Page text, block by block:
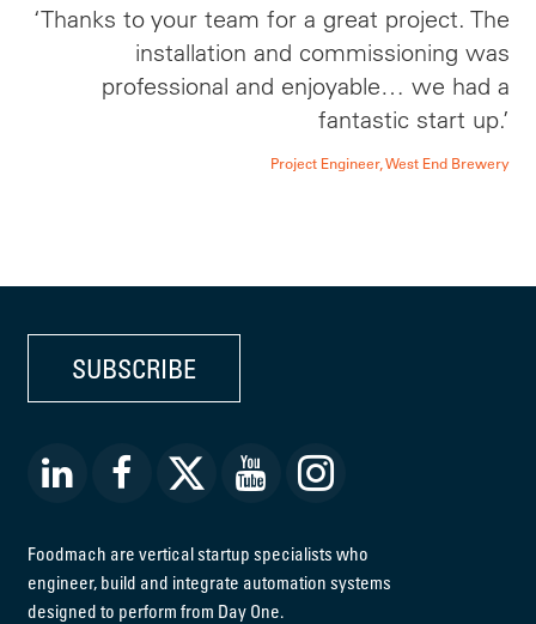
‘Thanks to your team for a great project. The
installation and commissioning was
professional and enjoyable… we had a
fantastic start up.’
Project Engineer, West End Brewery
SUBSCRIBE
Foodmach are vertical startup specialists who
engineer, build and integrate automation systems
designed to perform from Day One.